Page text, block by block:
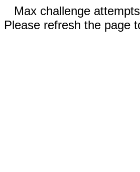
Max challenge
Please refresh the page